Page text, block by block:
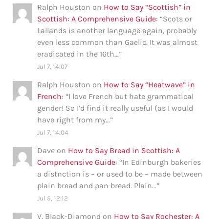
Ralph Houston on How to Say “Scottish” in
Scottish: A Comprehensive Guide: “Scots or
Lallands is another language again, probably
even less common than Gaelic. It was almost
eradicated in the 16th…”
Jul 7, 14:07
Ralph Houston on How to Say “Heatwave” in
French: “I love French but hate grammatical
gender! So I’d find it really useful (as I would
have right from my…”
Jul 7, 14:04
Dave on How to Say Bread in Scottish: A
Comprehensive Guide: “In Edinburgh bakeries
a distnction is – or used to be – made between
plain bread and pan bread. Plain…”
Jul 5, 12:12
V. Black-Diamond on How to Say Rochester: A